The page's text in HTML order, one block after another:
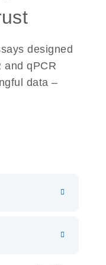
designed
and qPCR
data –
s